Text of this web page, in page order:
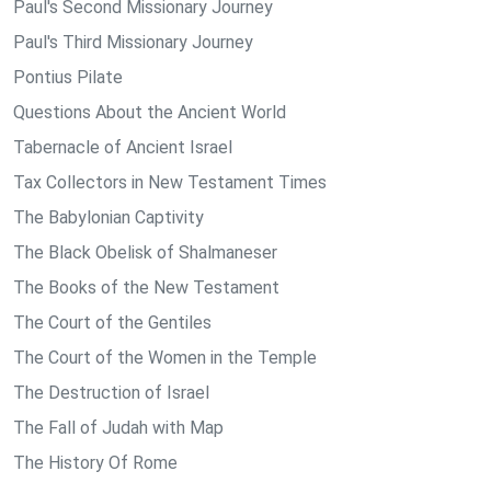
Paul's Second Missionary Journey
Paul's Third Missionary Journey
Pontius Pilate
Questions About the Ancient World
Tabernacle of Ancient Israel
Tax Collectors in New Testament Times
The Babylonian Captivity
The Black Obelisk of Shalmaneser
The Books of the New Testament
The Court of the Gentiles
The Court of the Women in the Temple
The Destruction of Israel
The Fall of Judah with Map
The History Of Rome